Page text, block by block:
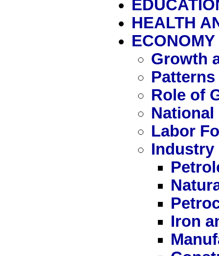
HEALTH
ECONOMY
Growth
Role of
National
Labor
Industry
Iron